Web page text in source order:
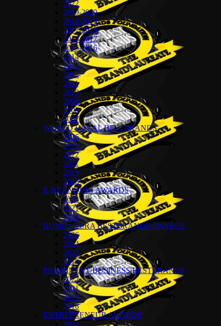
2022
2019-2020
2018-2019
2017-2018
2016-2017
2015-2016
2014
2013
2012
2011
2010
2009
2008
2007
WORLD HALAL BESTBRANDS
2026
2024
2022
2021
2019
2018
E-BRANDING AWARDS
2022
2021
2020
BUMIPUTERA BESTBRANDS AWARDS
2026
2024
2022
2018
PROMINENT BUSINESS BESTBRANDS
2022
2021
2019
2018
ENTREPRENEUR AWARDS
2024